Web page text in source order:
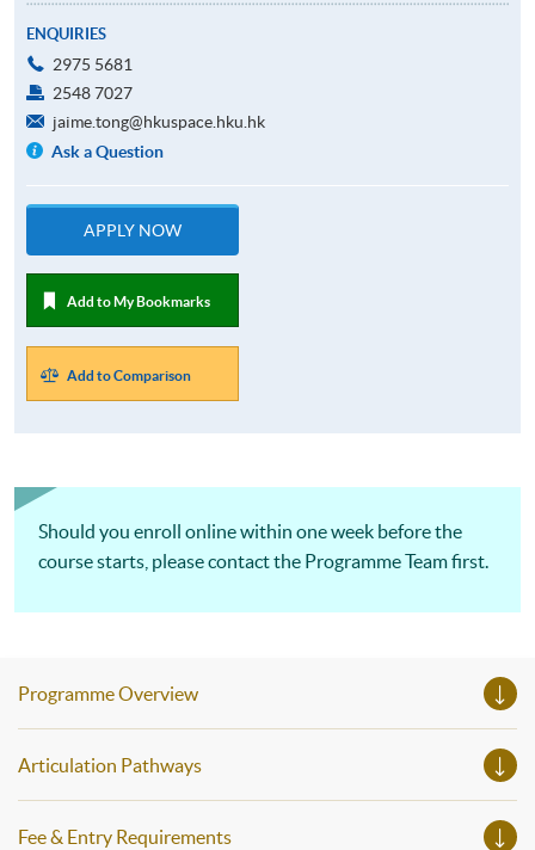
ENQUIRIES
2975 5681
2548 7027
jaime.tong@hkuspace.hku.hk
Ask a Question
APPLY NOW
Add to My Bookmarks
Add to Comparison
Should you enroll online within one week before the
course starts, please contact the Programme Team first.
Programme Overview
Articulation Pathways
Fee & Entry Requirements